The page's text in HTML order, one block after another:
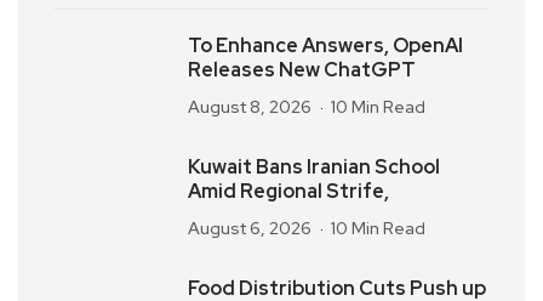
To Enhance Answers, OpenAI
Releases New ChatGPT
August 8, 2026 10 Min Read
Kuwait Bans Iranian School
Amid Regional Strife,
August 6, 2026 10 Min Read
Food Distribution Cuts Push up